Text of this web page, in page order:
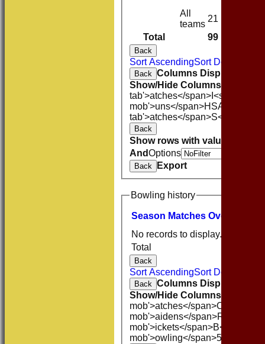
Total 99
All
teams
21
Back
Sort AscendingSort Descending
Back Columns Display
Show/Hide Columns and
tab'>atches</span> I<span
mob'>uns</span>HSA<span
tab'>atches</span>S<span
Back
Show rows with value that
AndOptions
Back Export
Bowling history
Season Matches Overs
Total
No records to display.
Back
Sort AscendingSort Descending
Back Columns Display
Show/Hide Columns and
mob'>atches</span>O<span
mob'>aidens</span>R<span
mob'>ickets</span>B<span
mob'>owling</span>5W